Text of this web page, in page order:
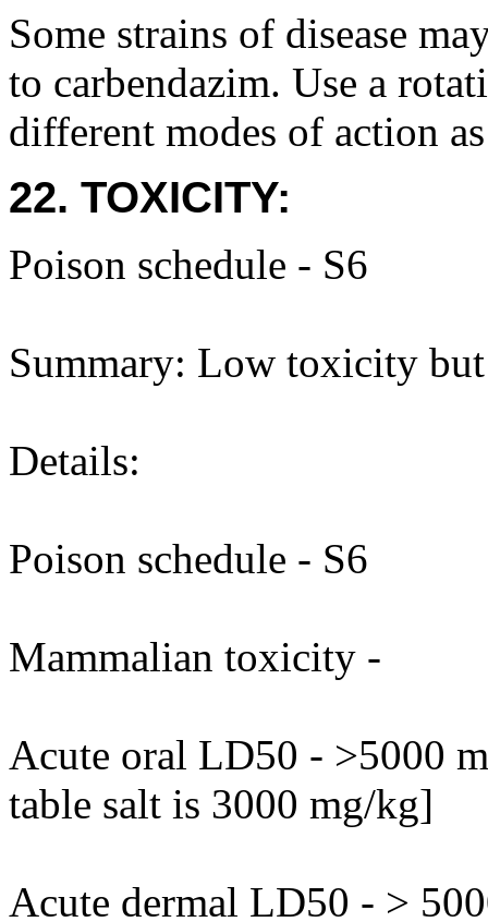
Some strains of disease
to carbendazim. Use a
different modes of action
22. TOXICITY:
Poison schedule - S6
Summary: Low toxicity
Details:
Poison schedule - S6
Mammalian toxicity -
Acute oral LD50 - >5000
table salt is 3000 mg/kg]
Acute dermal LD50 - >